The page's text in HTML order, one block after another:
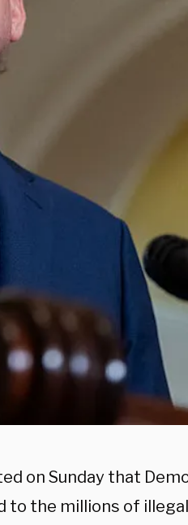
on Sunday that
to the millions of